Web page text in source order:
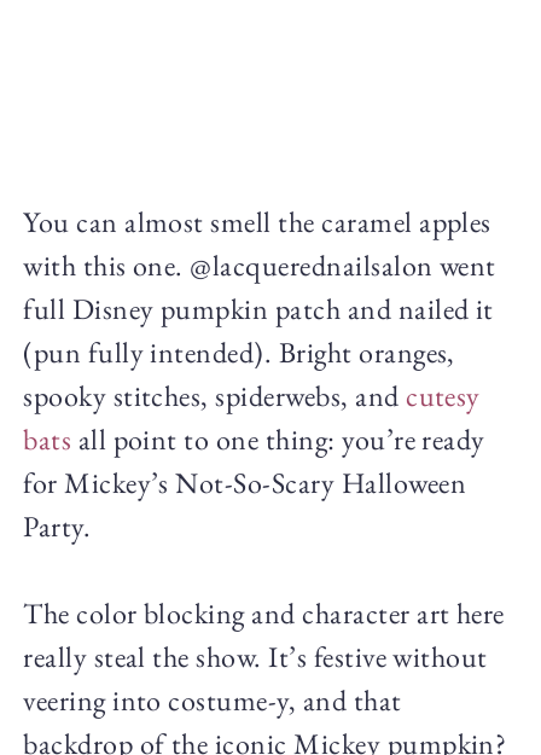
You can almost smell the caramel apples
with this one. @lacquerednailsalon went
full Disney pumpkin patch and nailed it
(pun fully intended). Bright oranges,
spooky stitches, spiderwebs, and cutesy
bats all point to one thing: you’re ready
for Mickey’s Not-So-Scary Halloween
Party.
The color blocking and character art here
really steal the show. It’s festive without
veering into costume-y, and that
backdrop of the iconic Mickey pumpkin?